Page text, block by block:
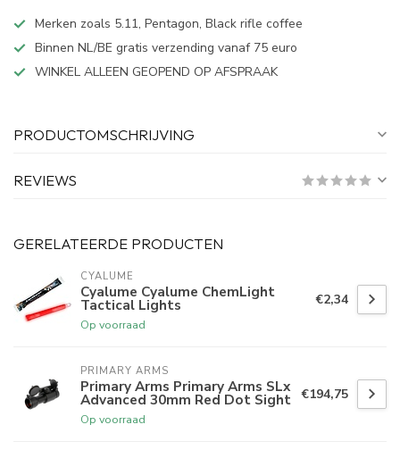
Merken zoals 5.11, Pentagon, Black rifle coffee
Binnen NL/BE gratis verzending vanaf 75 euro
WINKEL ALLEEN GEOPEND OP AFSPRAAK
PRODUCTOMSCHRIJVING
REVIEWS
GERELATEERDE PRODUCTEN
CYALUME
Cyalume Cyalume ChemLight
Tactical Lights
Op voorraad
€2,34
PRIMARY ARMS
Primary Arms Primary Arms SLx
Advanced 30mm Red Dot Sight
Op voorraad
€194,75